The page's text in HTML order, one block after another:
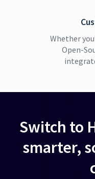
Whether
Open-
Switch to
smarter,